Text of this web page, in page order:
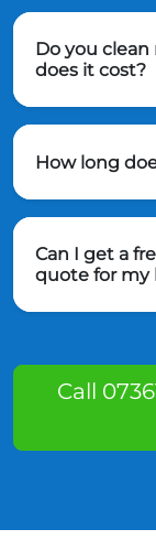
Do you
does it cost?
How long
Can I get a
quote for my
Call